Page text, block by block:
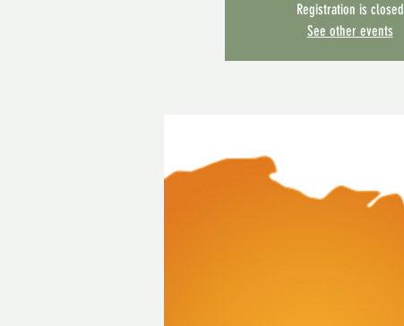
Registration is closed
See other events